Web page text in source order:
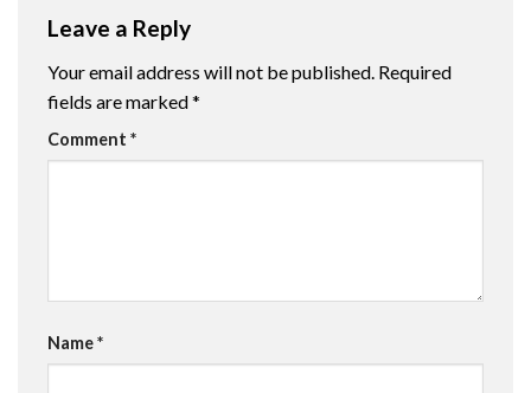
Leave a Reply
Your email address will not be published. Required
fields are marked*
Comment *
Name*